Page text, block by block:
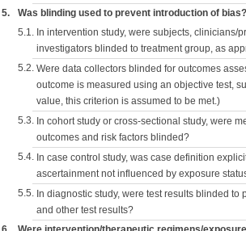
5. Was blinding used to prevent introduction of bias?
5.1. In intervention study, were subjects, clinicians/
investigators blinded to treatment group, as
5.2. Were data collectors blinded for outcomes
outcome is measured using an objective test,
value, this criterion is assumed to be met.)
5.3. In cohort study or cross-sectional study, were
outcomes and risk factors blinded?
5.4. In case control study, was case definition
ascertainment not influenced by exposure
5.5. In diagnostic study, were test results blinded to
and other test results?